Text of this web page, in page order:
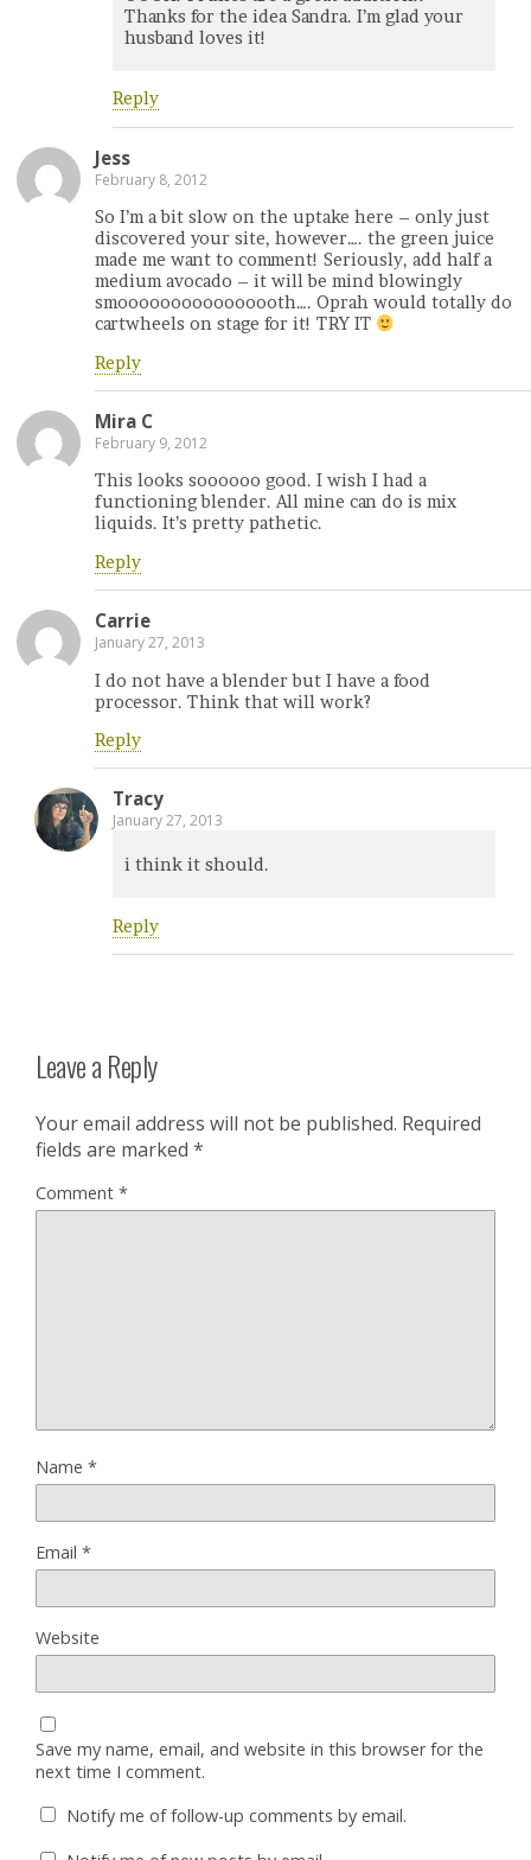
Thanks for the idea Sandra. I’m glad your
husband loves it!
Reply
Jess
February 8, 2012
So I’m a bit slow on the uptake here – only just
discovered your site, however…. the green juice
made me want to comment! Seriously, add half a
medium avocado – it will be mind blowingly
smoooooooooooooooth…. Oprah would totally do
cartwheels on stage for it! TRY IT
Reply
Mira C
February 9, 2012
This looks soooooo good. I wish I had a
functioning blender. All mine can do is mix
liquids. It’s pretty pathetic.
Reply
Carrie
January 27, 2013
I do not have a blender but I have a food
processor. Think that will work?
Reply
Tracy
January 27, 2013
i think it should.
Reply
Leave a Reply
Your email address will not be published. Required
fields are marked *
Comment *
Name *
Email *
Website
Save my name, email, and website in this browser for the
next time I comment.
Notify me of follow-up comments by email.